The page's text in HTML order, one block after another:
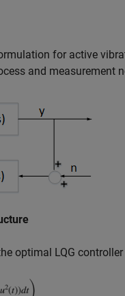
for active
and measurement
optimal LQG